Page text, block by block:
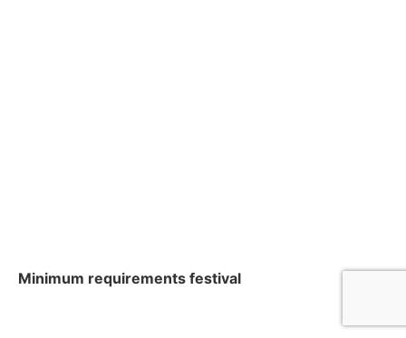
Minimum requirements festival